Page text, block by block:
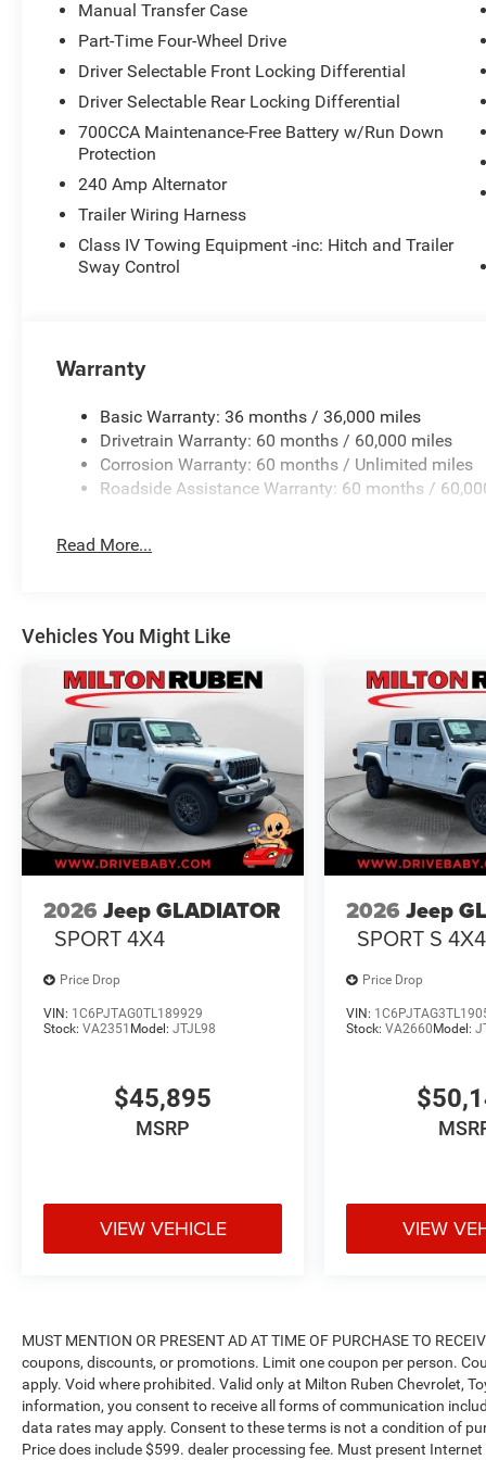
Manual Transfer Case
Part-Time Four-Wheel Drive
Driver Selectable Front Locking Differential
Driver Selectable Rear Locking Differential
700CCA Maintenance-Free Battery w/Run Down
Protection
240 Amp Alternator
Trailer Wiring Harness
Class IV Towing Equipment -inc: Hitch and Trailer
Sway Control
Warranty
Basic Warranty: 36 months / 36,000 miles
Drivetrain Warranty: 60 months / 60,000 miles
Corrosion Warranty: 60 months / Unlimited miles
Roadside Assistance Warranty: 60 months /
Read More...
Vehicles You Might Like
2026 Jeep GLADIATOR
SPORT 4X4
Price Drop
VIN: 1C6PJTAG0TL189929
Stock: VA2351 Model: JTJL98
$45,895
MSRP
VIEW VEHICLE
2026 Jeep
SPORT S 4X4
Price Drop
VIN:
Stock:VA2660 Model:
VIEW
MUST MENTION OR PRESENT AD AT TIME OF PURCHASE TO
coupons, discounts, or promotions. Limit one coupon per person.
apply. Void where prohibited. Valid only at Milton Ruben Chevrolet,
information, you consent to receive all forms of communication
data rates may apply. Consent to these terms is not a condition of
Price does include $599. dealer processing fee. Must present